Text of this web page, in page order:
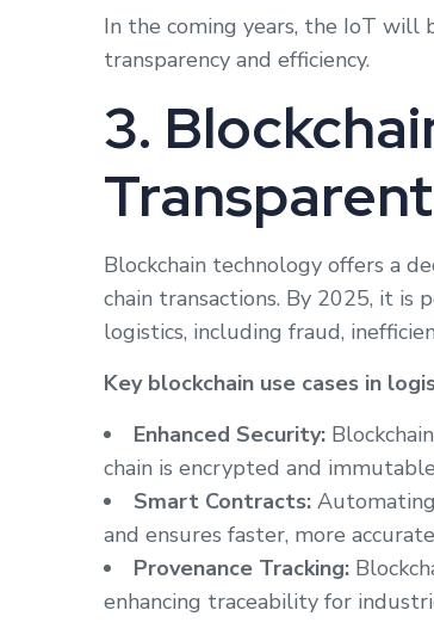
In the coming years, the IoT will
transparency and efficiency.
3.
Blockchain technology offers a
chain transactions. By 2025, it is
logistics, including fraud,
Key blockchain use cases in
Enhanced Security:
chain is encrypted and
Smart Contracts:
and ensures faster, more
Provenance Tracking:
enhancing traceability for